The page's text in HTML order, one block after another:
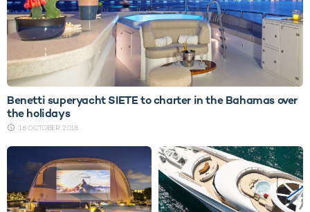
Benetti superyacht SIETE to charter in the Bahamas over
the holidays
18 OCTOBER 2018